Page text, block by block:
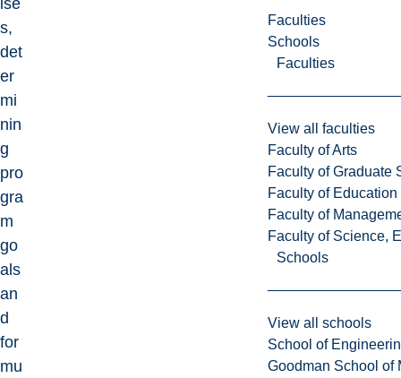
Faculties
Schools
Faculties
View all faculties
Faculty of Arts
Faculty of Graduate
Faculty of
Faculty of
Faculty of Science,
Schools
View all schools
School of
Goodman School of
ise
s,
det
er
mi
nin
g
pro
gra
m
go
als
an
d
for
mu